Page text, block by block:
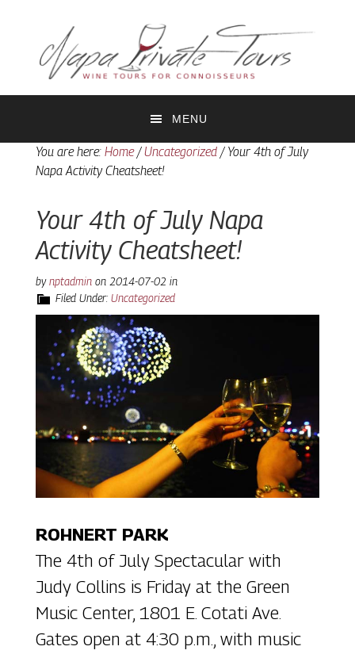
primary
navigation
content
MENU
You are here: Home / Uncategorized /Your 4th of July
Napa Activity Cheatsheet!
Your 4th of July Napa
Activity Cheatsheet!
bynptadminon 2014-07-02 in
Filed Under: Uncategorized
ROHNERT PARK
The 4th of July Spectacular with
Judy Collins is Friday at the Green
Music Center, 1801 E. Cotati Ave.
Gates open at 4:30 p.m., with music